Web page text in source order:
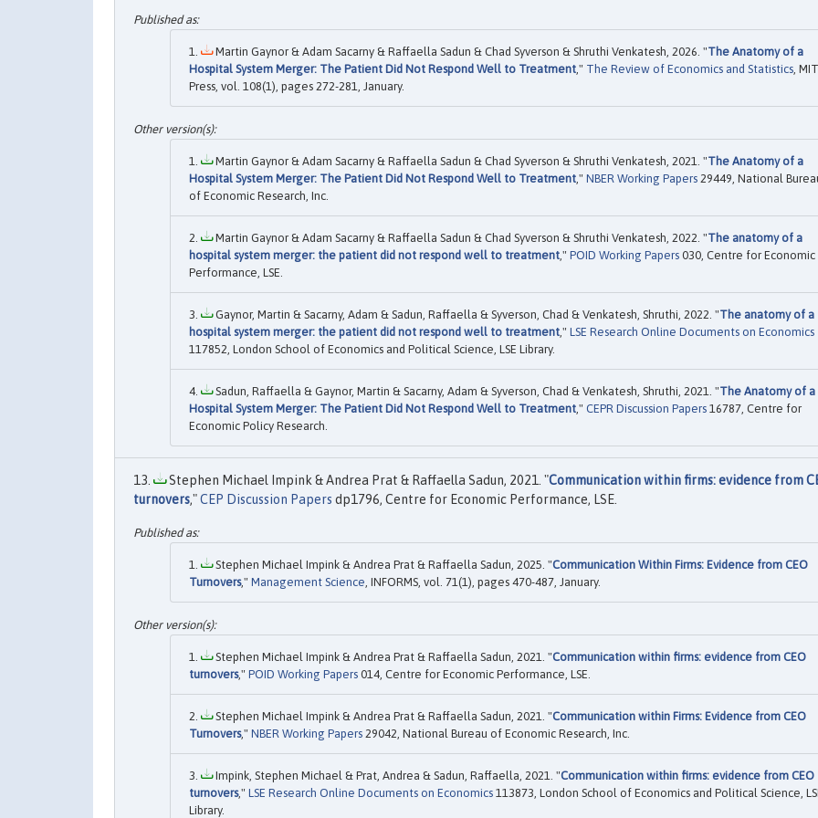
Martin Gaynor & Adam Sacarny & Raffaella Sadun & Chad Syverson & Shruthi Venkatesh, 2026. "The Anatomy of a
Hospital System Merger: The Patient Did Not Respond Well to Treatment ," The Review of Economics and Statistics , MIT
Press, vol. 108(1), pages 272-281, January.
Martin Gaynor & Adam Sacarny & Raffaella Sadun & Chad Syverson & Shruthi Venkatesh, 2021. "The Anatomy of a
Hospital System Merger: The Patient Did Not Respond Well to Treatment," NBER Working Papers 29449, National
of Economic Research, Inc.
Martin Gaynor & Adam Sacarny & Raffaella Sadun & Chad Syverson & Shruthi Venkatesh, 2022. "The anatomy of a
hospital system merger: the patient did not respond well to treatment," POID Working Papers 030, Centre for Economic
Performance, LSE.
Gaynor, Martin & Sacarny, Adam & Sadun, Raffaella & Syverson, Chad & Venkatesh, Shruthi, 2022. "The anatomy of a
hospital system merger: the patient did not respond well to treatment," LSE Research Online Documents on Economics
117852, London School of Economics and Political Science, LSE Library.
Sadun, Raffaella & Gaynor, Martin & Sacarny, Adam & Syverson, Chad & Venkatesh, Shruthi, 2021. "The Anatomy of a
Hospital System Merger: The Patient Did Not Respond Well to Treatment," CEPR Discussion Papers 16787, Centre for
Economic Policy Research.
Stephen Michael Impink & Andrea Prat & Raffaella Sadun, 2021. "Communication within firms: evidence from
turnovers,"CEP Discussion Papers dp1796, Centre for Economic Performance, LSE.
Stephen Michael Impink & Andrea Prat & Raffaella Sadun, 2025. "Communication Within Firms: Evidence from CEO
Turnovers," Management Science , INFORMS, vol. 71(1), pages 470-487, January.
Stephen Michael Impink & Andrea Prat & Raffaella Sadun, 2021. "Communication within firms: evidence from CEO
turnovers," POID Working Papers 014, Centre for Economic Performance, LSE.
Stephen Michael Impink & Andrea Prat & Raffaella Sadun, 2021. "Communication within Firms: Evidence from CEO
Turnovers," NBER Working Papers 29042, National Bureau of Economic Research, Inc.
Impink, Stephen Michael & Prat, Andrea & Sadun, Raffaella, 2021. "Communication within firms: evidence from CEO
turnovers," LSE Research Online Documents on Economics 113873, London School of Economics and Political Science,
Library.